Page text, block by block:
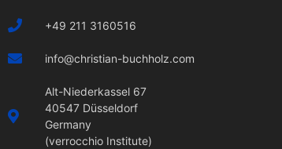
+49 211 3160516
info@christian-buchholz.com
Alt-Niederkassel 67
40547 Düsseldorf
Germany
(verrocchio Institute)